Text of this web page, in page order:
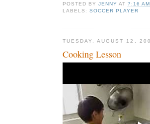
POSTED BYJENNY AT7:16 AM
LABELS:SOCCER PLAYER
TUESDAY, AUGUST 12,
Cooking Lesson